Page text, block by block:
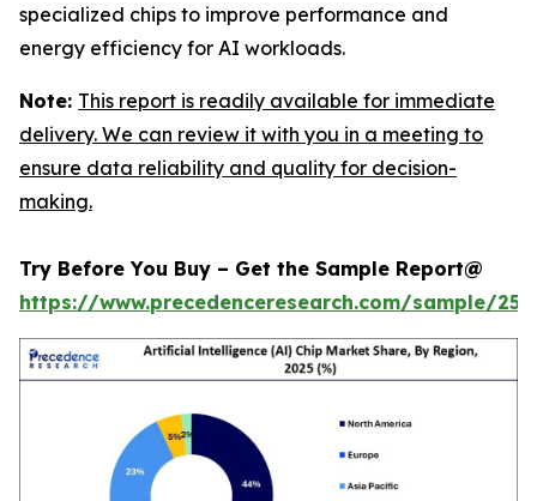
specialized chips to improve performance and
energy efficiency for AI workloads.
Note: This report is readily available for immediate
delivery. We can review it with you in a meeting to
ensure data reliability and quality for decision-
making.
Try Before You Buy – Get the Sample Report@
https://www.precedenceresearch.com/sample/